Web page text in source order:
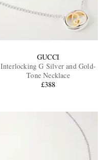
GUCCI
Interlocking G Silver and Gold-
Tone Necklace
£388